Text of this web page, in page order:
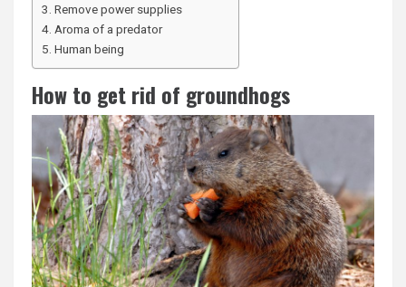
Remove power supplies
Aroma of a predator
Human being
How to get rid of groundhogs